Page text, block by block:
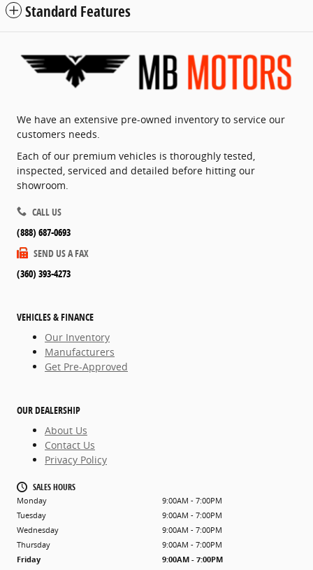
Standard Features
We have an extensive pre-owned inventory to service our
customers needs.
Each of our premium vehicles is thoroughly tested,
inspected, serviced and detailed before hitting our
showroom.
CALL US
(888) 687-0693
SEND US A FAX
(360) 393-4273
VEHICLES & FINANCE
Our Inventory
Manufacturers
Get Pre-Approved
OUR DEALERSHIP
About Us
Contact Us
Privacy Policy
SALES HOURS
Monday
9:00AM - 7:00PM
Tuesday
9:00AM - 7:00PM
Wednesday
9:00AM - 7:00PM
Thursday
9:00AM - 7:00PM
Friday
9:00AM - 7:00PM